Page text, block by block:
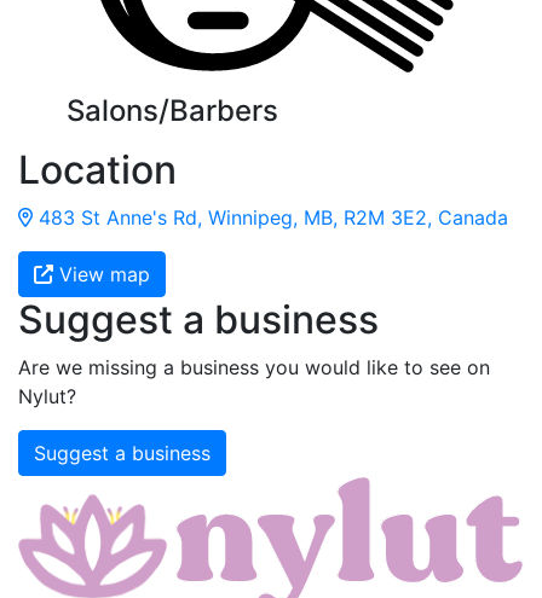
Salons/Barbers
Location
483 St Anne's Rd, Winnipeg, MB, R2M 3E2, Canada
View map
Suggest a business
Are we missing a business you would like to see on
Nylut?
Suggest a business